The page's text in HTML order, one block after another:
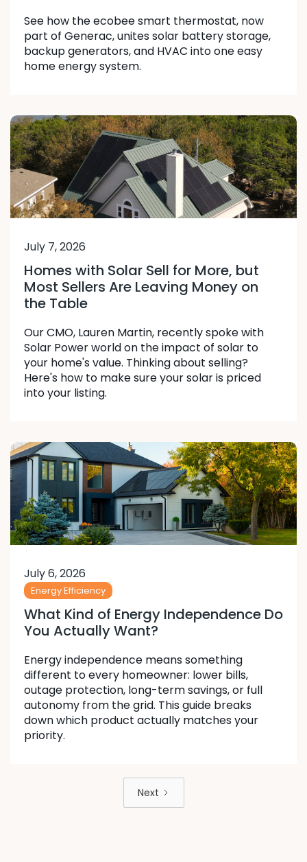
See how the ecobee smart thermostat, now
part of Generac, unites solar battery storage,
backup generators, and HVAC into one easy
home energy system.
July 7, 2026
Homes with Solar Sell for More, but
Most Sellers Are Leaving Money on
the Table
Our CMO, Lauren Martin, recently spoke with
Solar Power world on the impact of solar to
your home's value. Thinking about selling?
Here's how to make sure your solar is priced
into your listing.
July 6, 2026
Energy Efficiency
What Kind of Energy Independence Do
You Actually Want?
Energy independence means something
different to every homeowner: lower bills,
outage protection, long-term savings, or full
autonomy from the grid. This guide breaks
down which product actually matches your
priority.
Next